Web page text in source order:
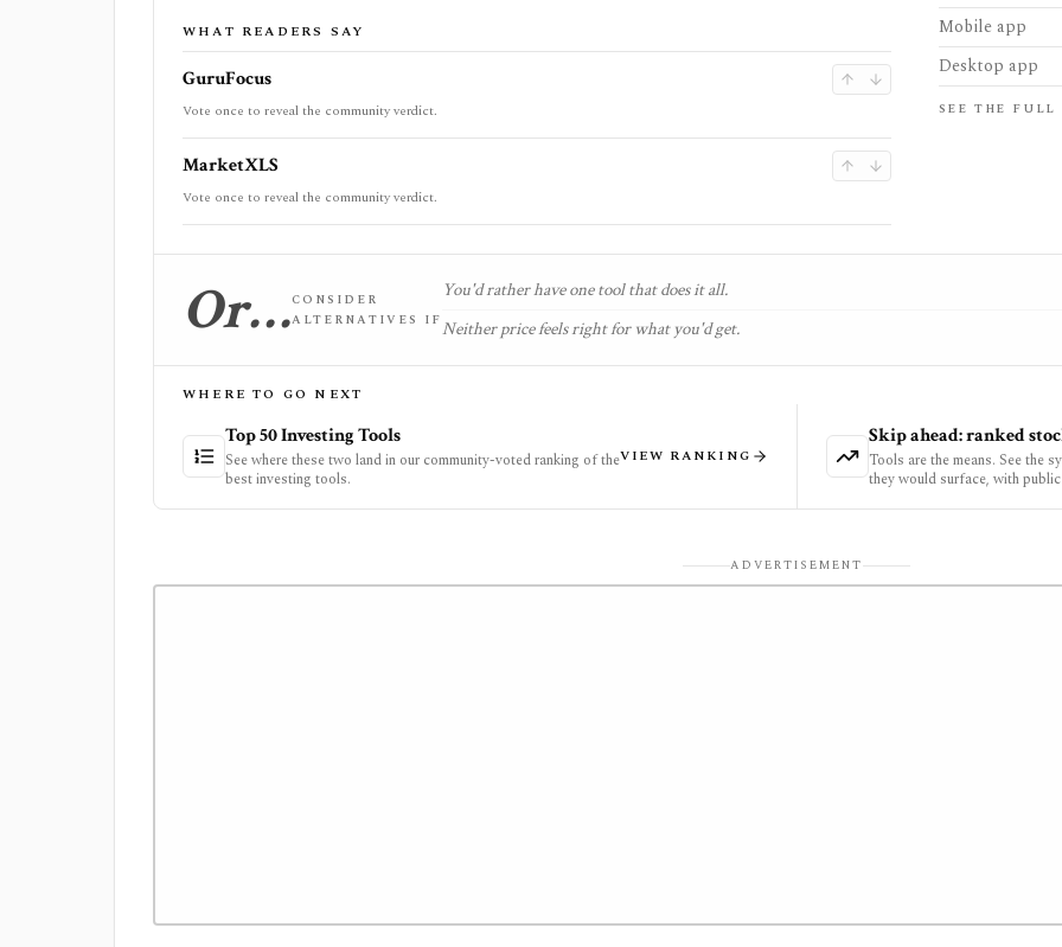
WHAT READERS SAY
GuruFocus
Vote once to reveal the community verdict.
MarketXLS
Vote once to reveal the community verdict.
Mobile app
Desktop app
SEE THE
Or…CONSIDER
ALTERNATIVES IF
You'd rather have one tool that does it all.
Neither price feels right for what you'd get.
WHERE TO GO NEXT
Top 50 Investing Tools
See where these two land in our community-voted ranking of the
best investing tools.
VIEW RANKING
Skip ahead: ranked
Tools are the means. See the
they would surface, with
ADVERTISEMENT